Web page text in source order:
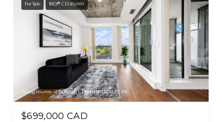
For Sale MLS® C13436980
Listing courtesy of HOMELIFE FRONTIER REALTY INC.
$699,000 CAD